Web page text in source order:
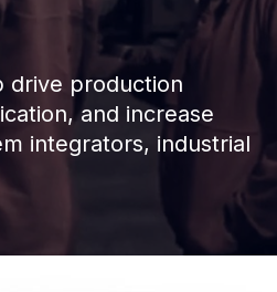
drive production
and increase
integrators, industrial